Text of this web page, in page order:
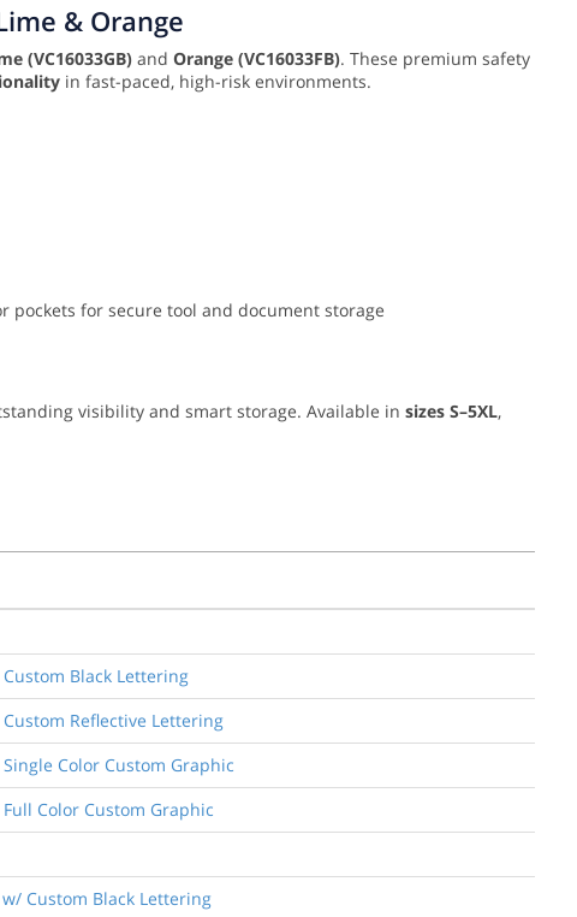
& Orange
(VC16033GB) and Orange (VC16033FB). These premium safety
in fast-paced, high-risk environments.
pockets for secure tool and document storage
visibility and smart storage. Available in sizes S–5XL,
Black Lettering
Reflective Lettering
Color Custom Graphic
Color Custom Graphic
Custom Black Lettering